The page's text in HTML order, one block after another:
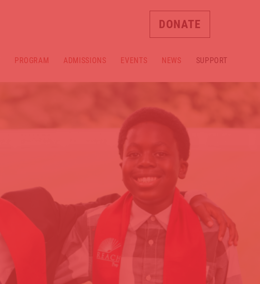
DONATE
PROGRAM ADMISSIONS EVENTS NEWS SUPPORT